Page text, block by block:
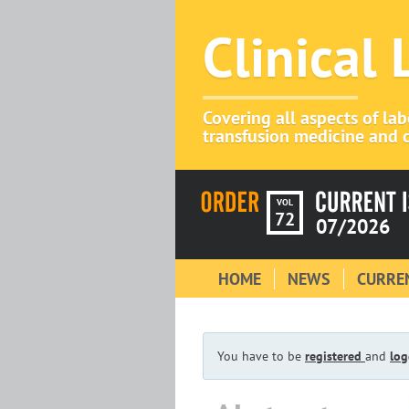
Clinical
Covering all aspects of
transfusion medicine and
VOL
72 07/2026
HOME NEWS
You have to be registered and